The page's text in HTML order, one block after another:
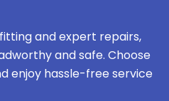
and expert repairs,
and safe. Choose
enjoy hassle-free service